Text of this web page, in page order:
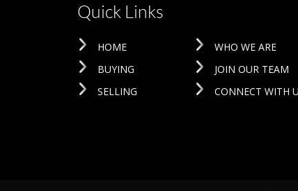
Quick Links
HOME
BUYING
SELLING
WHO WE ARE
JOIN OUR TEAM
CONNECT WITH